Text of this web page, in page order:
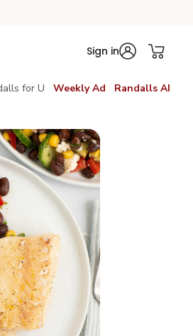
Sign in
for U Weekly Ad Randalls AI